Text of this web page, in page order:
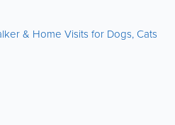
& Home Visits for Dogs, Cats